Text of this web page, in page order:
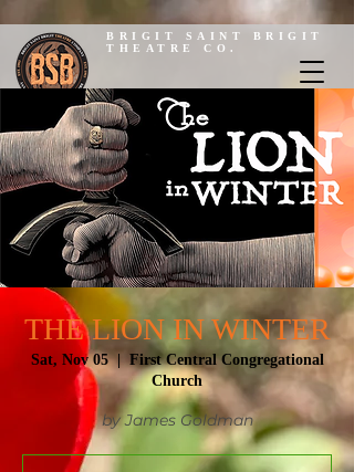
BRIGIT SAINT BRIGIT
THEATRE CO.
THE LION IN WINTER
Sat, Nov 05
  |
First Central Congregational
Church
by James Goldman